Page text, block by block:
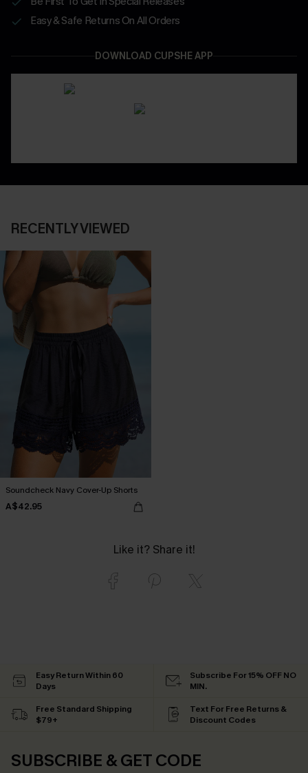
Easy & Safe Returns On All Orders
DOWNLOAD CUPSHE APP
RECENTLY VIEWED
Soundcheck Navy Cover-Up Shorts
A$42.95
Like it? Share it!
Easy Return Within 60
Days
Subscribe For 15% OFF NO
MIN.
Free Standard Shipping
$79+
Text For Free Returns &
Discount Codes
SUBSCRIBE & GET CODE